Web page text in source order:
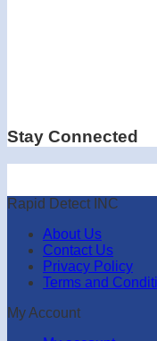
Stay Connected
Rapid Detect INC
About Us
Contact Us
Privacy Policy
Terms and
My Account